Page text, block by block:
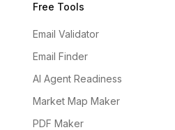
Free Tools
Email Validator
Email Finder
AI Agent Readiness
Market Map Maker
PDF Maker